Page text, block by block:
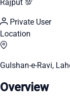
Rajput 💯
Private User
Location
Gulshan-e-Ravi,
Overview